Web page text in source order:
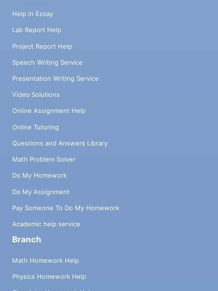
Help in Essay
Lab Report Help
Project Report Help
Speech Writing Service
Presentation Writing Service
Video Solutions
Online Assignment Help
Online Tutoring
Questions and Answers Library
Math Problem Solver
Do My Homework
Do My Assignment
Pay Someone To Do My Homework
Academic help service
Branch
Math Homework Help
Physics Homework Help